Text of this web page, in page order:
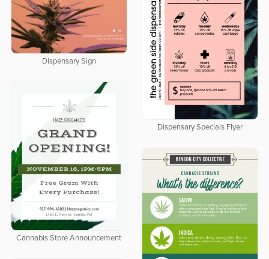
Dispensary Sign
Dispensary Specials Flyer
Cannabis Store Announcement